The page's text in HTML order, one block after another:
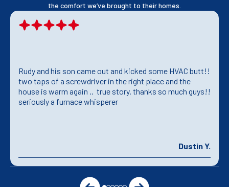
the comfort we’ve brought to their homes.
Rudy and his son came out and kicked some HVAC butt!!
two taps of a screwdriver in the right place and the
house is warm again .. true story. thanks so much guys!!
seriously a furnace whisperer
Dustin Y.